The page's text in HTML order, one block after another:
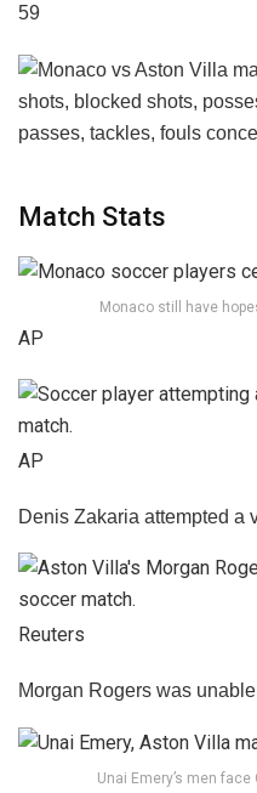
59
Match Stats
Monaco still have
AP
AP
Denis Zakaria attempted a
Reuters
Morgan Rogers was
Unai Emery’s men